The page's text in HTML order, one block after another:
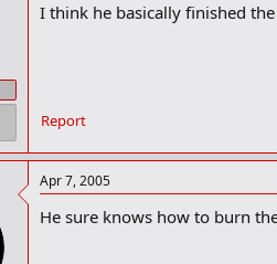
I think he basically finished
Report
Apr 7, 2005
He sure knows how to burn